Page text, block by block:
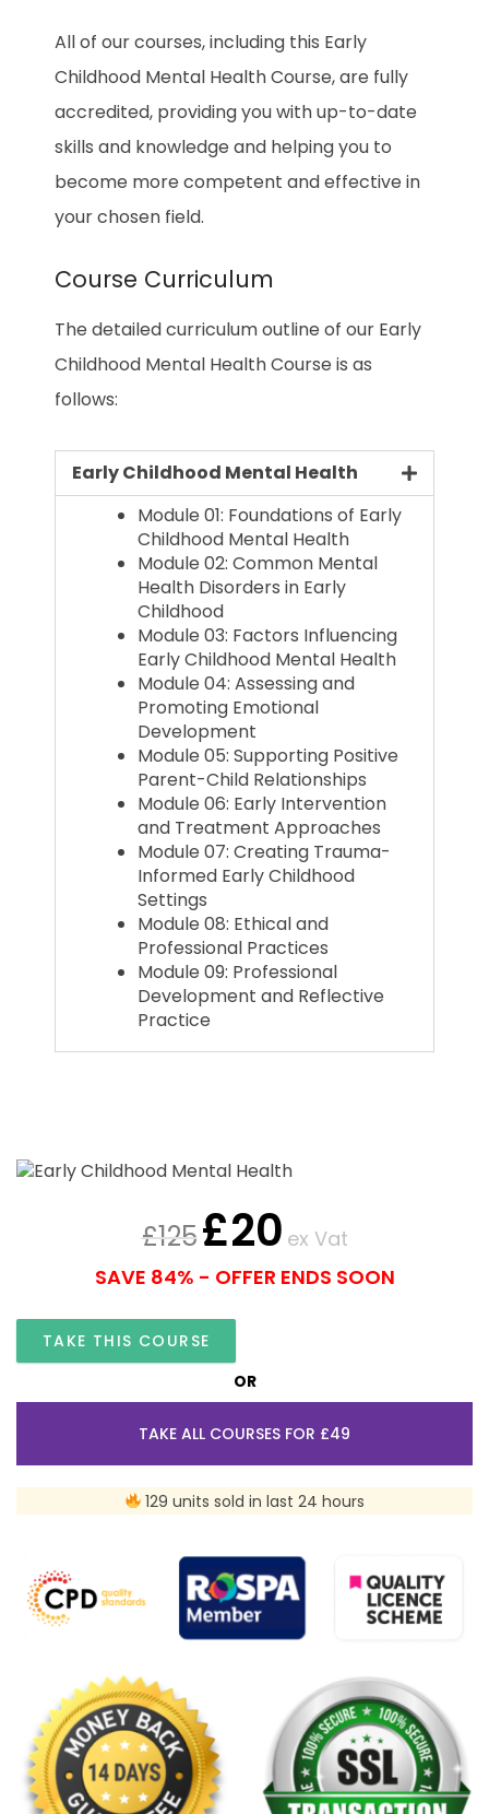
All of our courses, including this Early
Childhood Mental Health Course, are fully
accredited, providing you with up-to-date
skills and knowledge and helping you to
become more competent and effective in
your chosen field.
Course Curriculum
The detailed curriculum outline of our Early
Childhood Mental Health Course is as
follows:
Early Childhood Mental Health
Module 01: Foundations of Early
Childhood Mental Health
Module 02: Common Mental
Health Disorders in Early
Childhood
Module 03: Factors Influencing
Early Childhood Mental Health
Module 04: Assessing and
Promoting Emotional
Development
Module 05: Supporting Positive
Parent-Child Relationships
Module 06: Early Intervention
and Treatment Approaches
Module 07: Creating Trauma-
Informed Early Childhood
Settings
Module 08: Ethical and
Professional Practices
Module 09: Professional
Development and Reflective
Practice
£125£20 ex Vat
SAVE 84% - OFFER ENDS SOON
TAKE THIS COURSE
OR
TAKE ALL COURSES FOR £49
129 units sold in last 24 hours